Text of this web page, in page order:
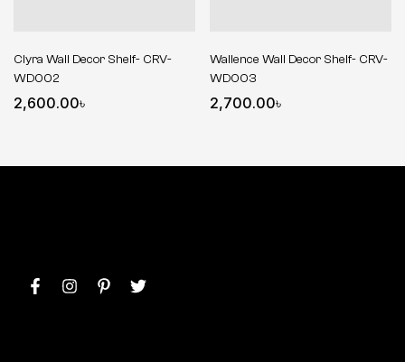
Clyra Wall Decor Shelf- CRV-
WD002
2,600.00৳
Wallence Wall Decor Shelf- CRV-
WD003
2,700.00৳